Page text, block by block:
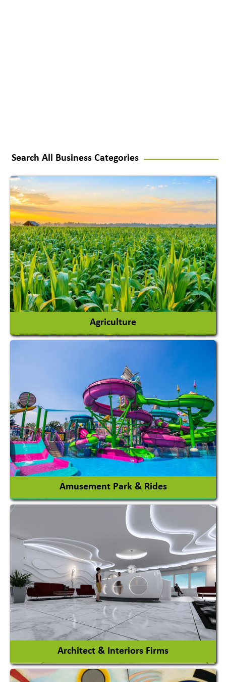
Search All Business Categories
Agriculture
Agricultural Machinery
Agro Products
Auto Rice Mills
View More
Amusement Park & Rides
Amusement Park
Amusement Park Rides Manufacturer
View More
Architect & Interiors Firms